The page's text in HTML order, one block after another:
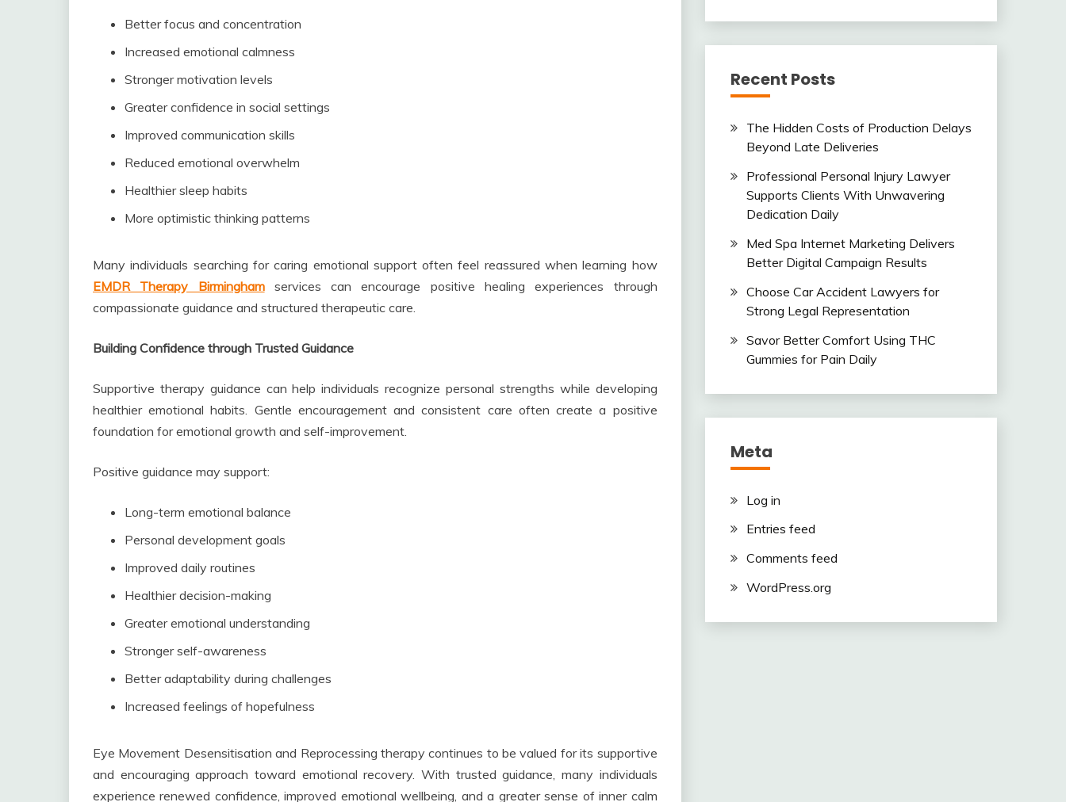
Better focus and concentration
Increased emotional calmness
Stronger motivation levels
Greater confidence in social settings
Improved communication skills
Reduced emotional overwhelm
Healthier sleep habits
More optimistic thinking patterns
Many individuals searching for caring emotional support often feel reassured when learning how
EMDR Therapy Birminghamservices can encourage positive healing experiences through
compassionate guidance and structured therapeutic care.
Building Confidence through Trusted Guidance
Supportive therapy guidance can help individuals recognize personal strengths while developing
healthier emotional habits. Gentle encouragement and consistent care often create a positive
foundation for emotional growth and self-improvement.
Positive guidance may support:
Long-term emotional balance
Personal development goals
Improved daily routines
Healthier decision-making
Greater emotional understanding
Stronger self-awareness
Better adaptability during challenges
Increased feelings of hopefulness
Eye Movement Desensitisation and Reprocessing therapy continues to be valued for its supportive
and encouraging approach toward emotional recovery. With trusted guidance, many individuals
experience renewed confidence, improved emotional wellbeing, and a greater sense of inner calm
Recent Posts
The Hidden Costs of Production Delays
Beyond Late Deliveries
Professional Personal Injury Lawyer
Supports Clients With Unwavering
Dedication Daily
Med Spa Internet Marketing Delivers
Better Digital Campaign Results
Choose Car Accident Lawyers for
Strong Legal Representation
Savor Better Comfort Using THC
Gummies for Pain Daily
Meta
Log in
Entries feed
Comments feed
WordPress.org